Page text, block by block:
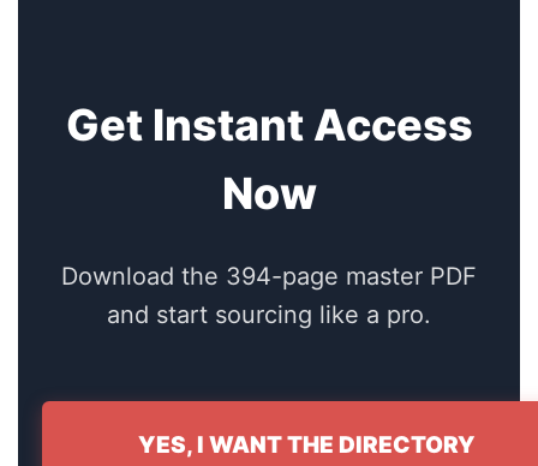
Get Instant Access
Now
Download the 394-page master PDF
and start sourcing like a pro.
YES, I WANT THE DIRECTORY